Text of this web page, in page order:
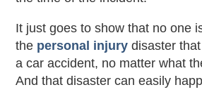
It just goes to show that no one
the personal injury disaster
a car accident, no matter what
And that disaster can easily